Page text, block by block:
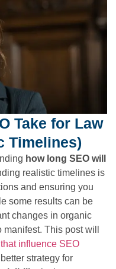
Take for Law
Timelines)
how long SEO will
realistic timelines is
and ensuring you
some results can be
changes in organic
This post will
influence SEO
strategy for